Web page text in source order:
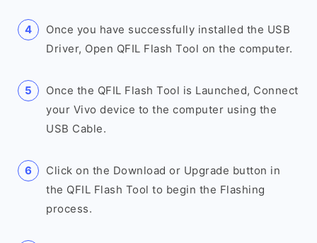
Once you have successfully installed the USB
Driver, Open QFIL Flash Tool on the computer.
Once the QFIL Flash Tool is Launched, Connect
your Vivo device to the computer using the
USB Cable.
Click on the Download or Upgrade button in
the QFIL Flash Tool to begin the Flashing
process.